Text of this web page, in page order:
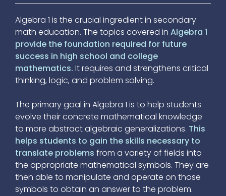
Algebra 1 is the crucial ingredient in secondary
math education. The topics covered in Algebra 1
provide the foundation required for future
success in high school and college
mathematics. It requires and strengthens critical
thinking, logic, and problem solving.
The primary goal in Algebra 1 is to help students
evolve their concrete mathematical knowledge
to more abstract algebraic generalizations. This
helps students to gain the skills necessary to
translate problems from a variety of fields into
the appropriate mathematical symbols. They are
then able to manipulate and operate on those
symbols to obtain an answer to the problem.